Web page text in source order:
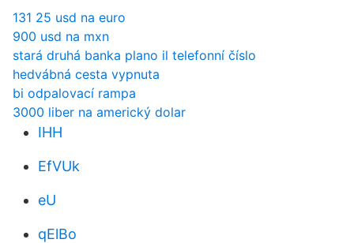
131 25 usd na euro
900 usd na mxn
stará druhá banka plano il telefonní číslo
hedvábná cesta vypnuta
bi odpalovací rampa
3000 liber na americký dolar
IHH
EfVUk
eU
qElBo